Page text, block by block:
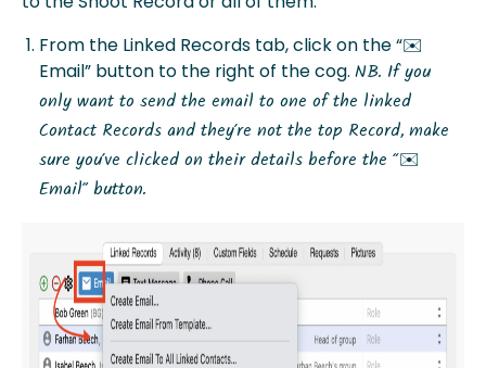
From the Linked Records tab, click on the “✉️
Email” button to the right of the cog. NB. If you
only want to send the email to one of the linked
Contact Records and they’re not the top Record, make
sure you’ve clicked on their details before the “✉️
Email” button.